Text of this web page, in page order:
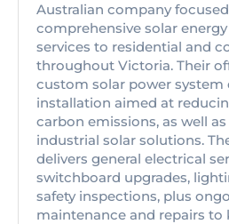
Australian company
comprehensive solar
services to residential and
throughout Victoria. Their
custom solar power system
installation aimed at
carbon emissions, as well
industrial solar solutions.
delivers general electrical
switchboard upgrades,
safety inspections, plus
maintenance and repairs to